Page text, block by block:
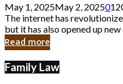
Still
Exist
in
Cyber
May 1, 2025May 2, 20250
The internet has
but it has also opened up new
Read more
Family Law